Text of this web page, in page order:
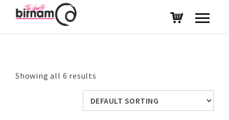
Showing all 6 results